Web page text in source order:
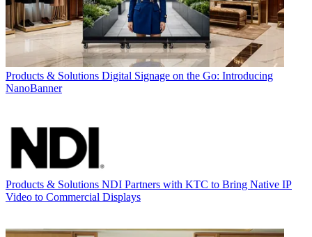
Products & Solutions Digital Signage on the Go: Introducing
NanoBanner
Products & Solutions NDI Partners with KTC to Bring Native IP
Video to Commercial Displays